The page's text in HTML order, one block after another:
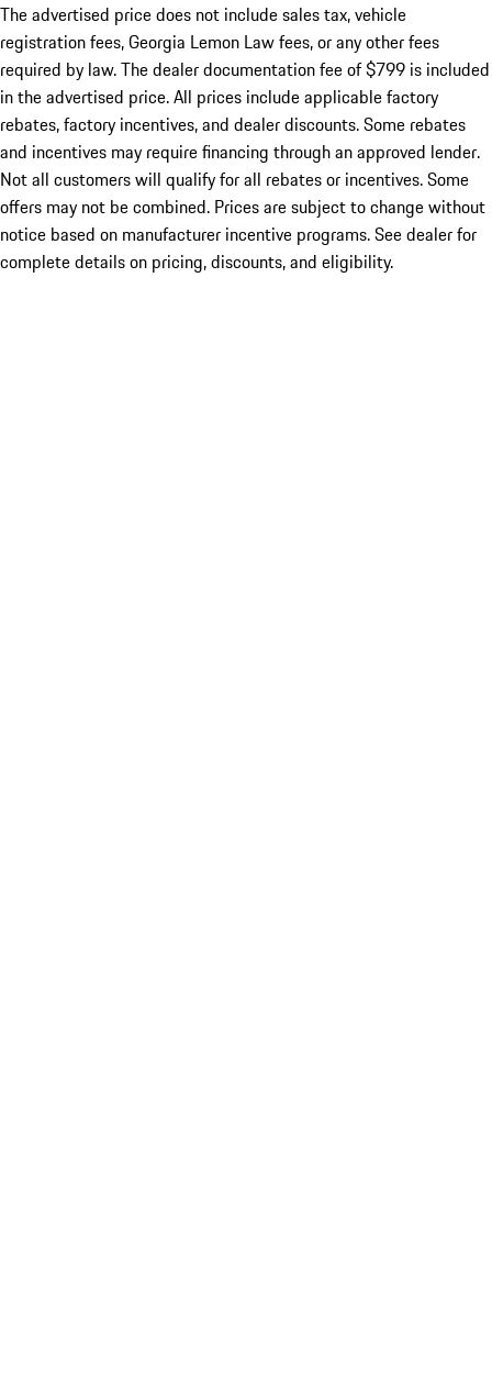
The advertised price does not include sales tax, vehicle
registration fees, Georgia Lemon Law fees, or any other fees
required by law. The dealer documentation fee of $799 is included
in the advertised price. All prices include applicable factory
rebates, factory incentives, and dealer discounts. Some rebates
and incentives may require financing through an approved lender.
Not all customers will qualify for all rebates or incentives. Some
offers may not be combined. Prices are subject to change without
notice based on manufacturer incentive programs. See dealer for
complete details on pricing, discounts, and eligibility.